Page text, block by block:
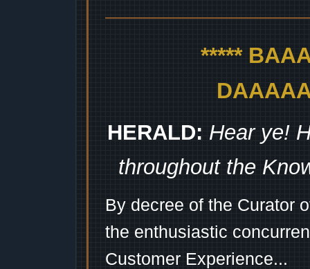
*****
HERALD: Hear ye!
throughout the
By decree of the Curator
the enthusiastic
Customer Experience...